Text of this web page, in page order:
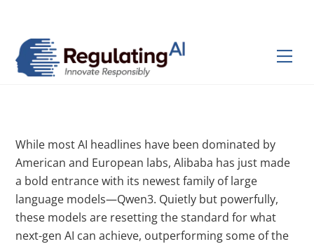
content
While most AI headlines have been dominated by
American and European labs, Alibaba has just made
a bold entrance with its newest family of large
language models—Qwen3. Quietly but powerfully,
these models are resetting the standard for what
next-gen AI can achieve, outperforming some of the
Top